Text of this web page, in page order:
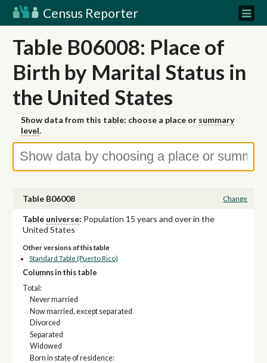
Census Reporter
Table B06008: Place of
Birth by Marital Status in
the United States
Show data from this table: choose a place or summary
level.
Table B06008 Change
Table universe: Population 15 years and over in the
United States
Other versions of this table
Standard Table (Puerto Rico)
Columns in this table
Total:
Never married
Now married, except separated
Divorced
Separated
Widowed
Born in state of residence: